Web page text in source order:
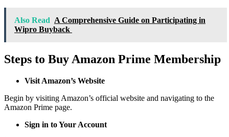
Also Read A Comprehensive Guide on Participating in
Wipro Buyback
Steps to Buy Amazon Prime Membership
Visit Amazon’s Website
Begin by visiting Amazon’s official website and navigating to the
Amazon Prime page.
Sign in to Your Account